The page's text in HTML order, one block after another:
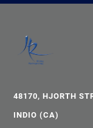
48170, HJORTH
INDIO (CA)